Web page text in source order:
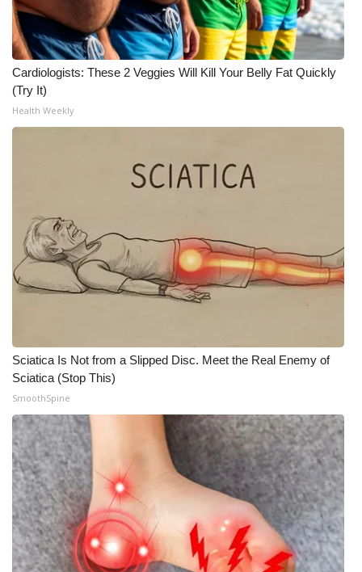
What’s On
Ion Plus
ABOUT US
Contact Us
Employment
Intern With Us
Meet the WCBI Team
Mobile App
WCBI – On-Air Guest Rules
ADVERTISE
Broadcast & Digital
Cardiologists: These 2 Veggies Will Kill Your Belly Fat Quickly
(Try It)
Health Weekly
Sciatica Is Not from a Slipped Disc. Meet the Real Enemy of
Sciatica (Stop This)
SmoothSpine